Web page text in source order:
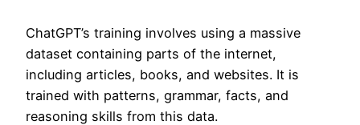
ChatGPT’s training involves using a massive
dataset containing parts of the internet,
including articles, books, and websites. It is
trained with patterns, grammar, facts, and
reasoning skills from this data.